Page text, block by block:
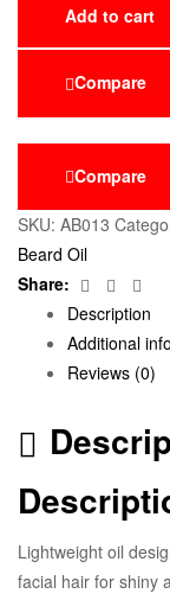
Add to cart
Compare
Compare
SKU: AB013
Beard Oil
Share:
Facebook
Twitter
Description
Additional
Reviews (0)
Lightweight oil
facial hair for shiny